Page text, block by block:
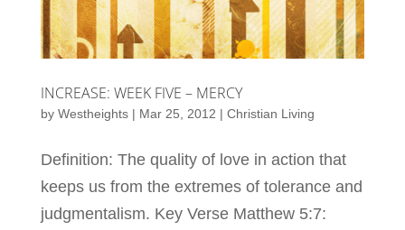
INCREASE: WEEK FIVE – MERCY
by Westheights| Mar 25, 2012 | Christian Living
Definition: The quality of love in action that
keeps us from the extremes of tolerance and
judgmentalism. Key Verse Matthew 5:7: